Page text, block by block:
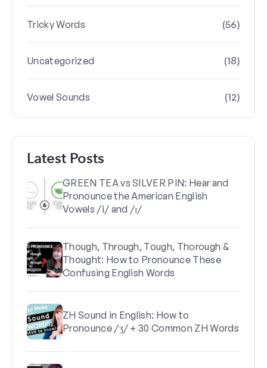
Tricky Words (56)
Uncategorized (18)
Vowel Sounds (12)
Latest Posts
GREEN TEA vs SILVER PIN: Hear and
Pronounce the American English
Vowels /i/ and /ɪ/
Though, Through, Tough, Thorough &
Thought: How to Pronounce These
Confusing English Words
ZH Sound in English: How to
Pronounce /ʒ/ + 30 Common ZH Words